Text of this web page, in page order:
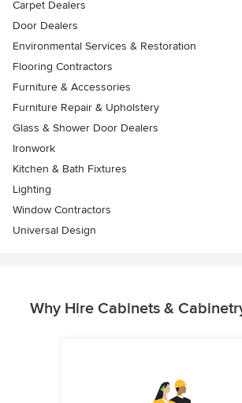
Carpet Dealers
Door Dealers
Environmental Services & Restoration
Flooring Contractors
Furniture & Accessories
Furniture Repair & Upholstery
Glass & Shower Door Dealers
Ironwork
Kitchen & Bath Fixtures
Lighting
Window Contractors
Universal Design
Why Hire Cabinets &